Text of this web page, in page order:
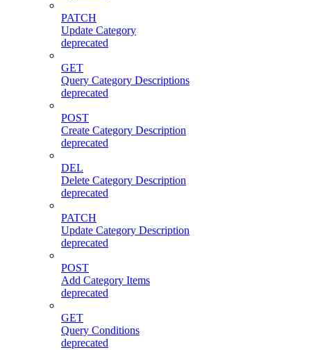
PATCH
Update Category
deprecated
GET
Query Category Descriptions
deprecated
POST
Create Category Description
deprecated
DEL
Delete Category Description
deprecated
PATCH
Update Category Description
deprecated
POST
Add Category Items
deprecated
GET
Query Conditions
deprecated